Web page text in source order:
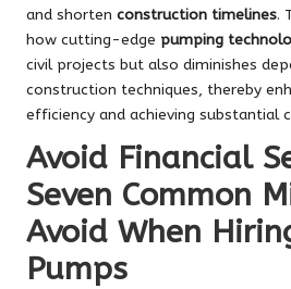
and shorten construction timelines.
how cutting-edge pumping
civil projects but also diminishes
construction techniques, thereby
efficiency and achieving substantial
Avoid Financial
Seven Common
Avoid When
Pumps